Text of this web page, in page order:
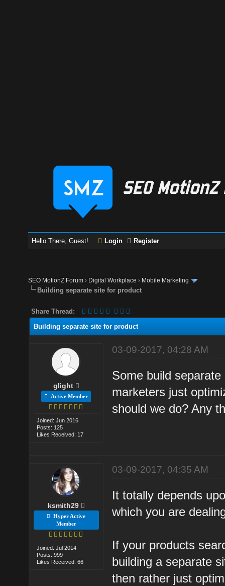
Hello There, Guest! Login Register
SEO MotionZ Forum › Digital Workplace › Mobile Marketing
Building separate site for product
Share Thread:
Building separate site for product
glight
Active Member
Joined: Jun 2016
Posts: 125
Likes Received: 17
03-09-2017, 04:28 AM
Some build
marketers just
should we do? Any
ksmith29
Hyper Active
Member
Joined: Jul 2014
Posts: 999
Likes Received: 66
03-09-2017, 04:35 AM
It totally depends
which you are
If your products
building a separate
then rather just